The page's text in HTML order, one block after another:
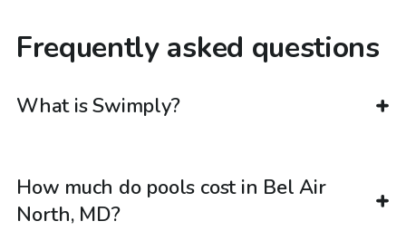
Frequently asked questions
What is Swimply?
How much do pools cost in Bel Air
North, MD?